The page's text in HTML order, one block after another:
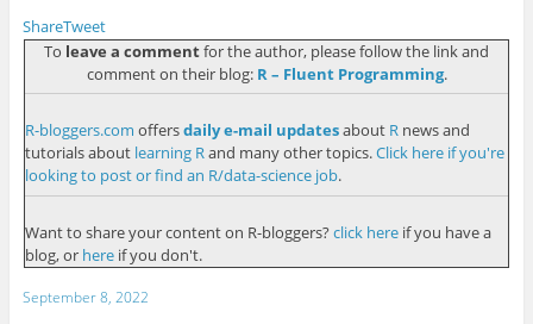
ShareTweet
To leave a commentfor the author, please follow the link and
comment on their blog: R – Fluent Programming.
R-bloggers.com offersdaily e-mail updatesabout Rnews and
tutorials about learning Rand many other topics.Click here if you're
looking to post or find an R/data-science job.
Want to share your content on R-bloggers? click hereif you have a
blog, or hereif you don't.
September 8, 2022